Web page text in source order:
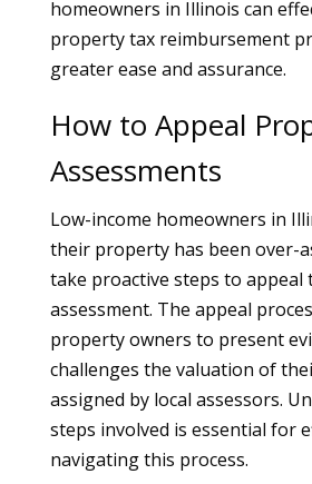
homeowners in Illinois can
property tax reimbursement
greater ease and assurance.
How to Appeal
Assessments
Low-income homeowners in
their property has been over-
take proactive steps to
assessment. The appeal
property owners to present
challenges the valuation of
assigned by local assessors.
steps involved is essential for
navigating this process.